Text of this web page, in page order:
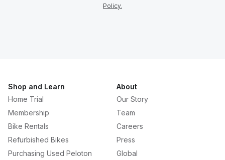
Policy.
Shop and Learn
Home Trial
Membership
Bike Rentals
Refurbished Bikes
Purchasing Used Peloton
About
Our Story
Team
Careers
Press
Global